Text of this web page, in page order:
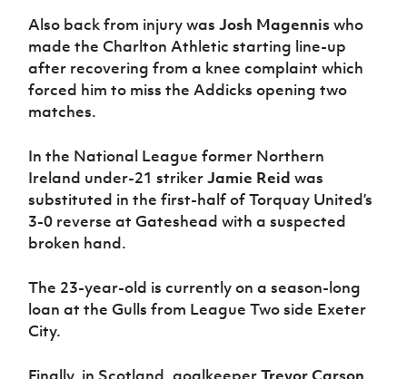
Also back from injury wasJosh Magenniswho
made the Charlton Athletic starting line-up
after recovering from a knee complaint which
forced him to miss the Addicks opening two
matches.
In the National League former Northern
Ireland under-21 strikerJamie Reid was
substituted in the first-half of Torquay United’s
3-0 reverse at Gateshead with a suspected
broken hand.
The 23-year-old is currently on a season-long
loan at the Gulls from League Two side Exeter
City.